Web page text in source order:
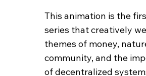
This animation is the
series that creatively
themes of money,
community, and the
of decentralized